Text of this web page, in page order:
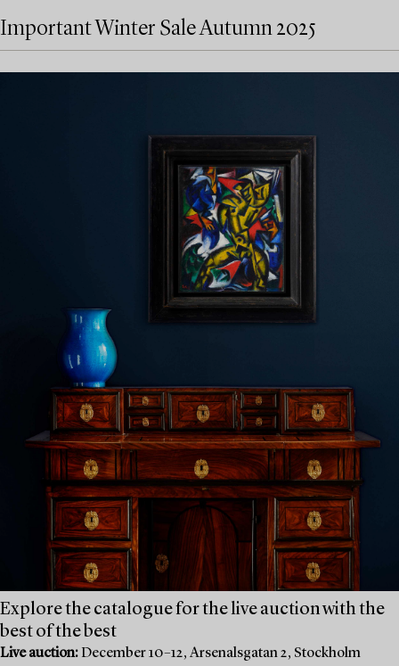
Important Winter Sale Autumn 2025
Explore the catalogue for the live auction with the
best of the best
Live auction: December 10–12, Arsenalsgatan 2, Stockholm